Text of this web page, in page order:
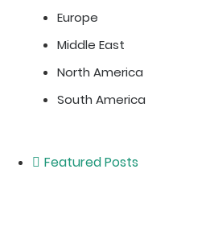
Europe
Middle East
North America
South America
Featured Posts